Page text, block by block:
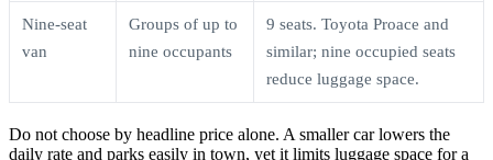
Nine-seat
van
Groups of up to
nine occupants
9 seats. Toyota Proace and
similar; nine occupied seats
reduce luggage space.
Do not choose by headline price alone. A smaller car lowers the
daily rate and parks easily in town, yet it limits luggage space for a